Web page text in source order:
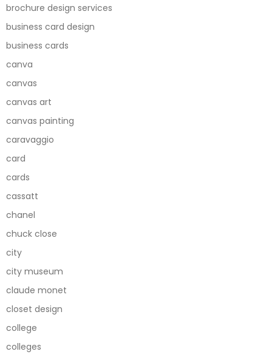
brochure design services
business card design
business cards
canva
canvas
canvas art
canvas painting
caravaggio
card
cards
cassatt
chanel
chuck close
city
city museum
claude monet
closet design
college
colleges